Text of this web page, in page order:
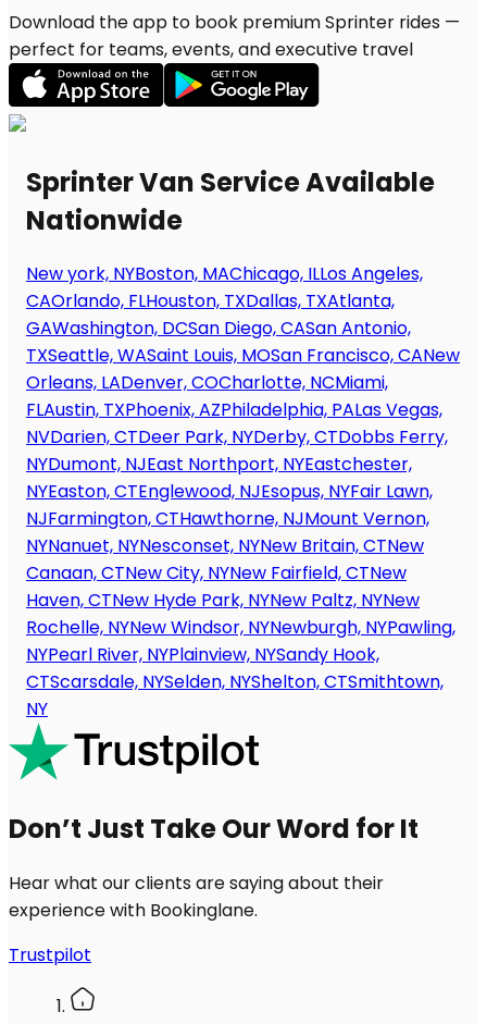
Download the app to book premium Sprinter rides —
perfect for teams, events, and executive travel
Sprinter Van Service Available
Nationwide
New york, NYBoston, MAChicago, ILLos Angeles,
CAOrlando, FLHouston, TXDallas, TXAtlanta,
GAWashington, DCSan Diego, CASan Antonio,
TXSeattle, WASaint Louis, MOSan Francisco, CANew
Orleans, LADenver, COCharlotte, NCMiami,
FLAustin, TXPhoenix, AZPhiladelphia, PALas Vegas,
NVDarien, CTDeer Park, NYDerby, CTDobbs Ferry,
NYDumont, NJEast Northport, NYEastchester,
NYEaston, CTEnglewood, NJEsopus, NYFair Lawn,
NJFarmington, CTHawthorne, NJMount Vernon,
NYNanuet, NYNesconset, NYNew Britain, CTNew
Canaan, CTNew City, NYNew Fairfield, CTNew
Haven, CTNew Hyde Park, NYNew Paltz, NYNew
Rochelle, NYNew Windsor, NYNewburgh, NYPawling,
NYPearl River, NYPlainview, NYSandy Hook,
CTScarsdale, NYSelden, NYShelton, CTSmithtown,
NY
Don’t Just Take Our Word for It
Hear what our clients are saying about their
experience with Bookinglane.
Trustpilot